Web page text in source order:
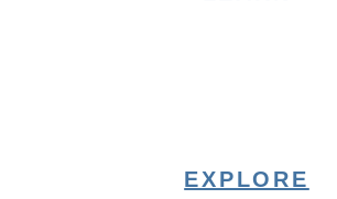
EXPLORE